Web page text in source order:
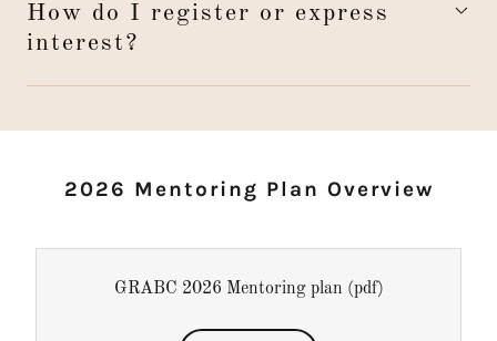
How do I register or express
interest?
2026 Mentoring Plan Overview
GRABC 2026 Mentoring plan (pdf)